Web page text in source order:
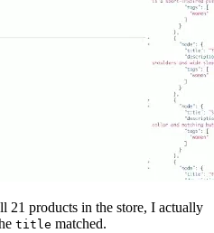
21 products in the store, I actually
title matched.